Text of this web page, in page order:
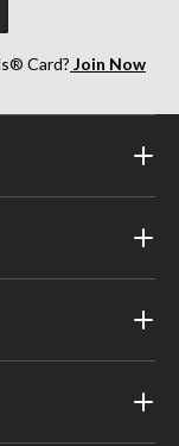
Card? Join Now